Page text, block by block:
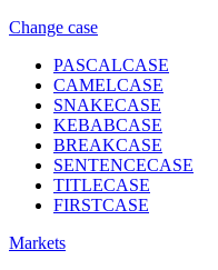
Change case
PASCALCASE
CAMELCASE
SNAKECASE
KEBABCASE
BREAKCASE
SENTENCECASE
TITLECASE
FIRSTCASE
Markets